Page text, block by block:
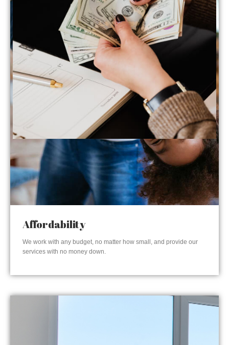
Affordability
We work with any budget, no matter how small, and provide our
services with no money down.